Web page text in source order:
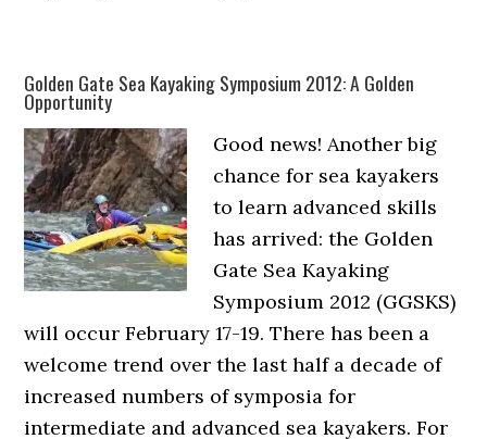
Golden Gate Sea Kayaking Symposium 2012: A Golden
Opportunity
Good news! Another big
chance for sea kayakers
to learn advanced skills
has arrived: the Golden
Gate Sea Kayaking
Symposium 2012 (GGSKS)
will occur February 17-19. There has been a
welcome trend over the last half a decade of
increased numbers of symposia for
intermediate and advanced sea kayakers. For